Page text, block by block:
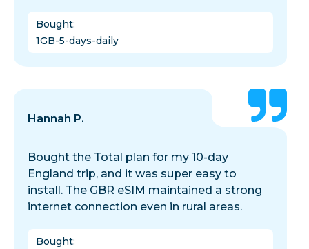
Bought:
1GB-5-days-daily
Hannah P.
Bought the Total plan for my 10-day
England trip, and it was super easy to
install. The GBR eSIM maintained a strong
internet connection even in rural areas.
Bought: